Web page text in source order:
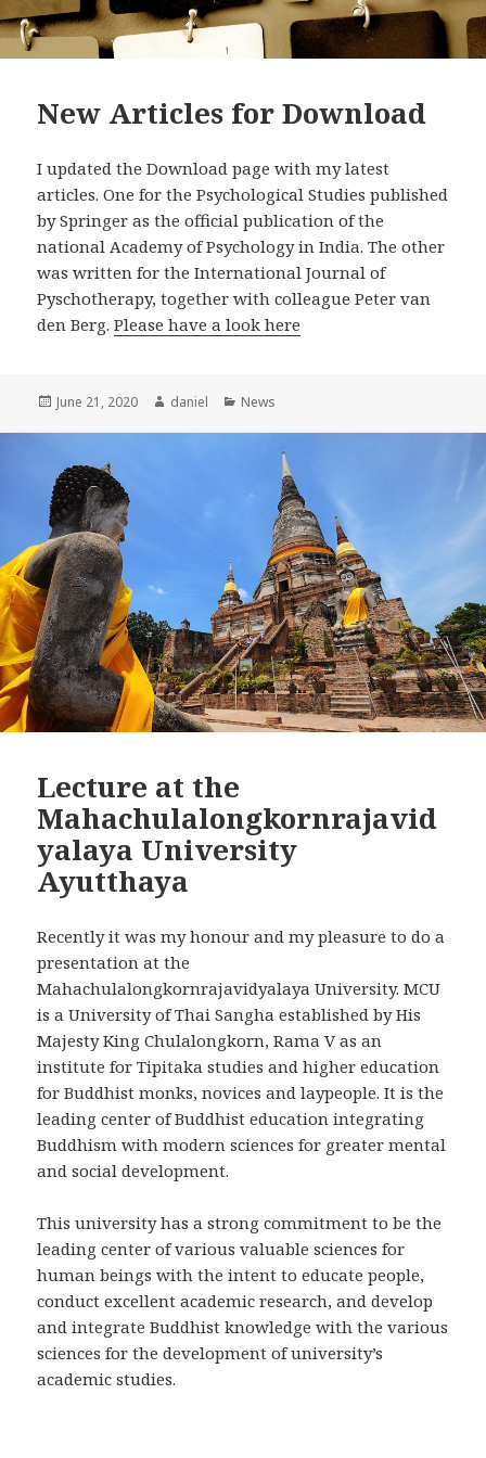
New Articles for Download
I updated the Download page with my latest
articles. One for the Psychological Studies published
by Springer as the official publication of the
national Academy of Psychology in India. The other
was written for the International Journal of
Pyschotherapy, together with colleague Peter van
den Berg.Please have a look here
Posted
June 21, 2020 Author
daniel Categories
News
Lecture at the
Mahachulalongkornrajavid
yalaya University
Ayutthaya
Recently it was my honour and my pleasure to do a
presentation at the
Mahachulalongkornrajavidyalaya University. MCU
is a University of Thai Sangha established by His
Majesty King Chulalongkorn, Rama V as an
institute for Tipitaka studies and higher education
for Buddhist monks, novices and laypeople. It is the
leading center of Buddhist education integrating
Buddhism with modern sciences for greater mental
and social development.
This university has a strong commitment to be the
leading center of various valuable sciences for
human beings with the intent to educate people,
conduct excellent academic research, and develop
and integrate Buddhist knowledge with the various
sciences for the development of university’s
academic studies.